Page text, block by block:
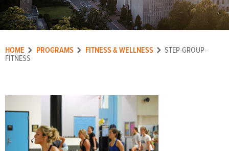
Programs +
Upcoming Activities
HOME PROGRAMS FITNESS & WELLNESS STEP-GROUP-
FITNESS